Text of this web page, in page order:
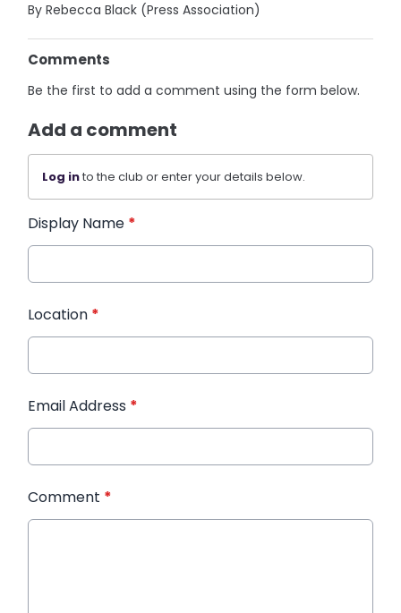
By Rebecca Black (Press Association)
Comments
Be the first to add a comment using the form below.
Add a comment
Log into the club or enter your details below.
Display Name *
Location *
Email Address *
Comment *